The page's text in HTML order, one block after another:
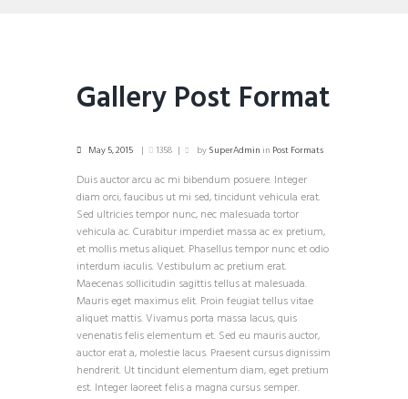
Gallery Post Format
May 5, 2015 1358 bySuperAdmin in Post Formats
Duis auctor arcu ac mi bibendum posuere. Integer
diam orci, faucibus ut mi sed, tincidunt vehicula erat.
Sed ultricies tempor nunc, nec malesuada tortor
vehicula ac. Curabitur imperdiet massa ac ex pretium,
et mollis metus aliquet. Phasellus tempor nunc et odio
interdum iaculis. Vestibulum ac pretium erat.
Maecenas sollicitudin sagittis tellus at malesuada.
Mauris eget maximus elit. Proin feugiat tellus vitae
aliquet mattis. Vivamus porta massa lacus, quis
venenatis felis elementum et. Sed eu mauris auctor,
auctor erat a, molestie lacus. Praesent cursus dignissim
hendrerit. Ut tincidunt elementum diam, eget pretium
est. Integer laoreet felis a magna cursus semper.